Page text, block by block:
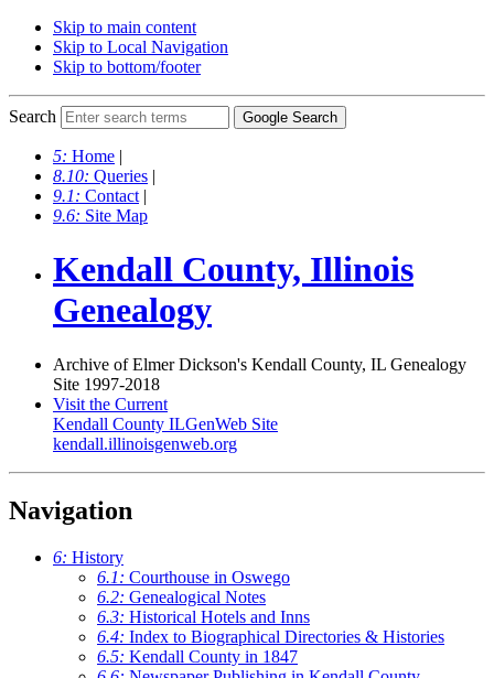
Skip to main content
Skip to Local Navigation
Skip to bottom/footer
Search
5: Home |
8.10: Queries |
9.1: Contact |
9.6: Site Map
Kendall County, Illinois
Genealogy
Archive of Elmer Dickson's Kendall County, IL Genealogy
Site 1997-2018
Visit the Current
Kendall County ILGenWeb Site
kendall.illinoisgenweb.org
Navigation
6: History
6.1: Courthouse in Oswego
6.2: Genealogical Notes
6.3: Historical Hotels and Inns
6.4: Index to Biographical Directories & Histories
6.5: Kendall County in 1847